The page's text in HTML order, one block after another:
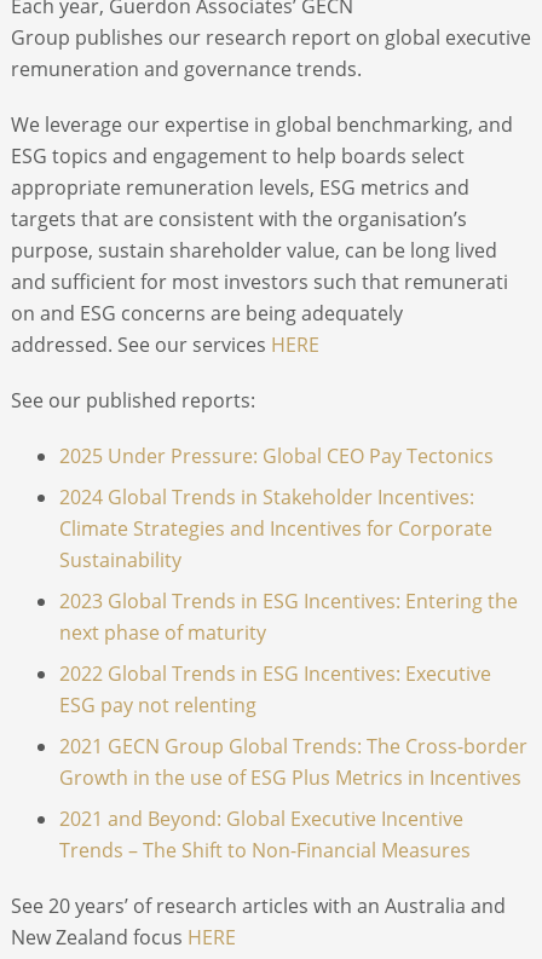
ABOUT
CONTACT
SEARCH
Each year, Guerdon Associates’ GECN
Group publishes our research report on global executive
remuneration and governance trends.
We leverage our expertise in global benchmarking, and
ESG topics and engagement to help boards select
appropriate remuneration levels, ESG metrics and
targets that are consistent with the organisation’s
purpose, sustain shareholder value, can be long lived
and sufficient for most investors such that remunerati
on and ESG concerns are being adequately
addressed. See our services HERE
See our published reports:
2025 Under Pressure: Global CEO Pay Tectonics
2024 Global Trends in Stakeholder Incentives:
Climate Strategies and Incentives for Corporate
Sustainability
2023 Global Trends in ESG Incentives: Entering the
next phase of maturity
2022 Global Trends in ESG Incentives: Executive
ESG pay not relenting
2021 GECN Group Global Trends: The Cross-border
Growth in the use of ESG Plus Metrics in Incentives
2021 and Beyond: Global Executive Incentive
Trends – The Shift to Non-Financial Measures
See 20 years’ of research articles with an Australia and
New Zealand focus HERE